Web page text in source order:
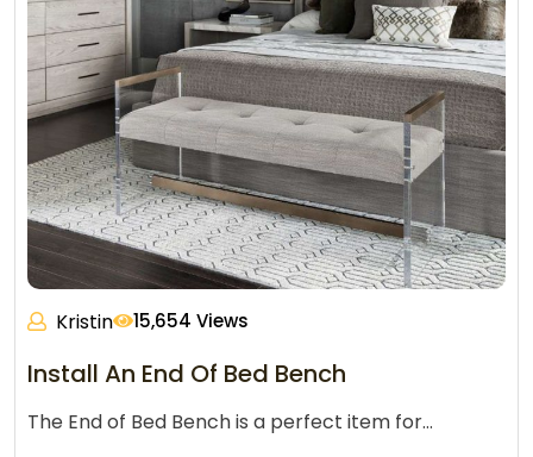
Kristin 15,654 Views
Install An End Of Bed Bench
The End of Bed Bench is a perfect item for…